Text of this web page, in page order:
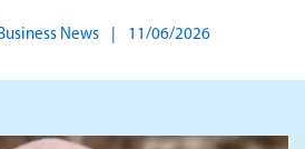
News 11/06/2026